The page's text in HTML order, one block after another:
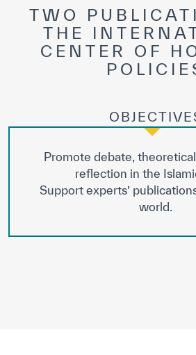
TWO
THE
CENTER OF
Promote debate,
reflection in the
Support experts’
world.